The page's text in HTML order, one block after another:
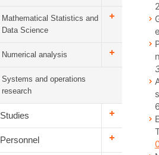
Mathematical Statistics and
Data Science
Numerical analysis
Systems and operations
research
Studies
Personnel